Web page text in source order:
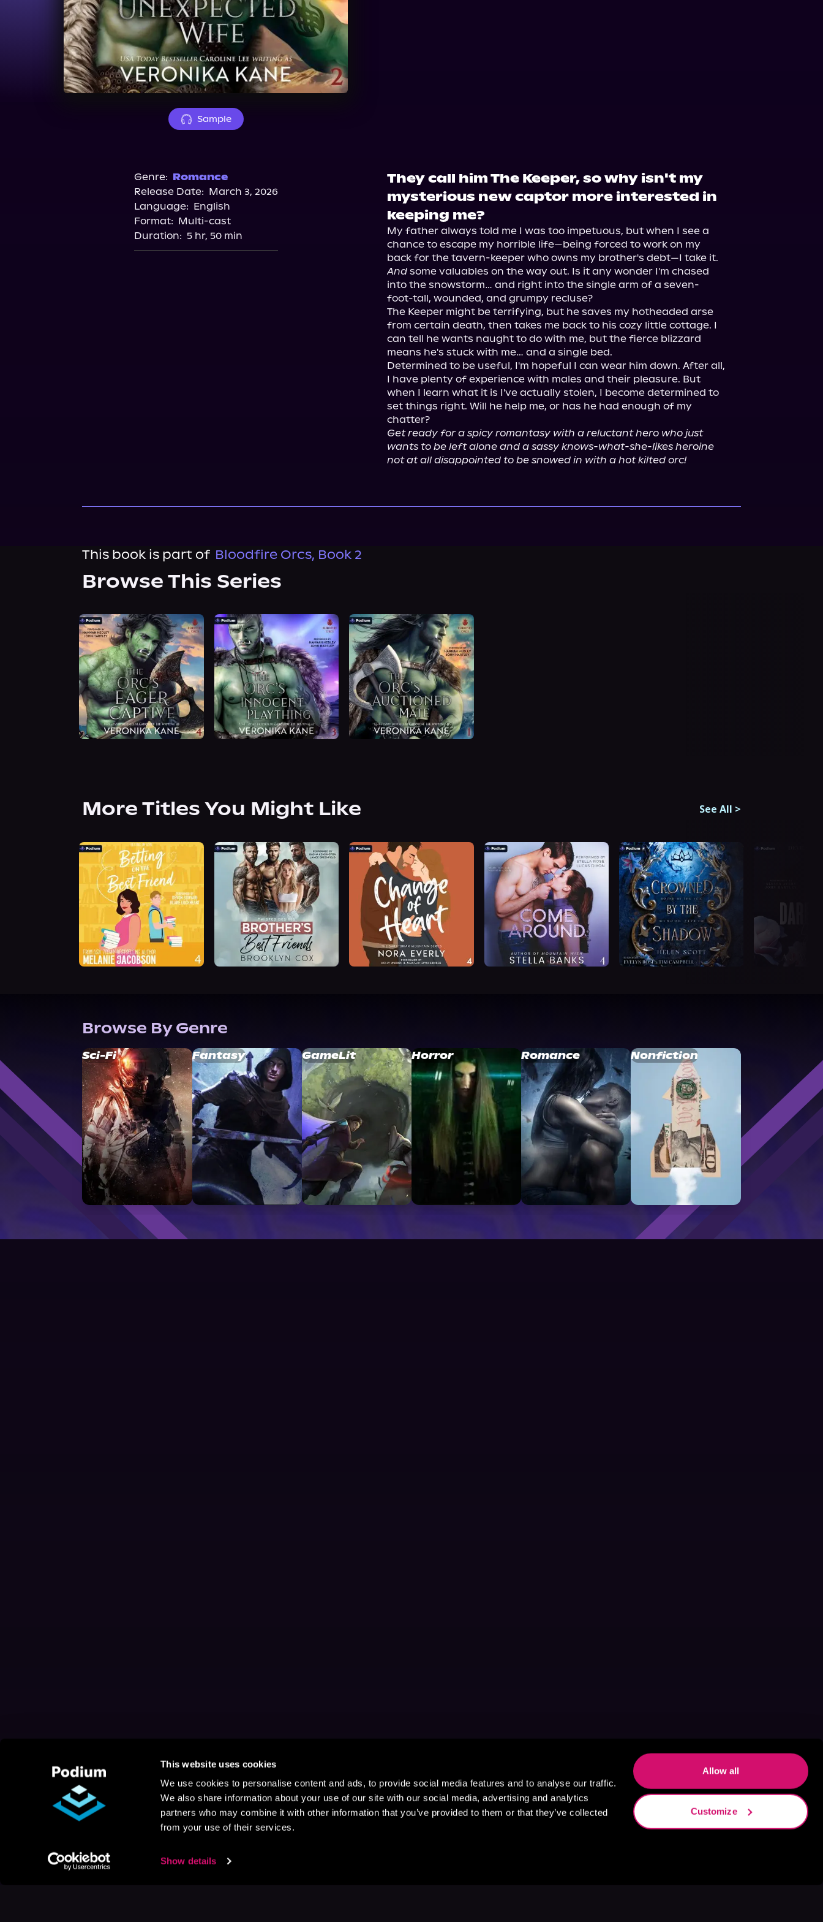
This website uses cookies
We use cookies to personalise content and ads, to provide social media features and to analyse our traffic.
We also share information about your use of our site with our social media, advertising and analytics
partners who may combine it with other information that you’ve provided to them or that they’ve collected
from your use of their services.
Show details
Allow all
Customize
Sample
Genre: Romance
Release Date: March 3, 2026
Language: English
Format: Multi-cast
Duration: 5 hr, 50 min
They call him The Keeper, so why isn't my
mysterious new captor more interested in
keeping me?
My father always told me I was too impetuous, but when I see a
chance to escape my horrible life—being forced to work on my
And some valuables on the way out. Is it any wonder I'm chased
into the snowstorm… and right into the single arm of a seven-
foot-tall, wounded, and grumpy recluse?
The Keeper might be terrifying, but he saves my hotheaded arse
from certain death, then takes me back to his cozy little cottage. I
can tell he wants naught to do with me, but the fierce blizzard
means he's stuck with me… and a single bed.
Determined to be useful, I'm hopeful I can wear him down. After all,
I have plenty of experience with males and their pleasure. But
when I learn what it is I've actually stolen, I become determined to
set things right. Will he help me, or has he had enough of my
Get ready for a spicy romantasy with a reluctant hero who just
wants to be left alone and a sassy knows-what-she-likes heroine
not at all disappointed to be snowed in with a hot kilted orc!
This book is part of Bloodfire Orcs, Book 2
Browse This Series
More Titles You Might Like See All >
Browse By Genre
Sci-Fi Fantasy GameLit Horror Romance Nonfiction